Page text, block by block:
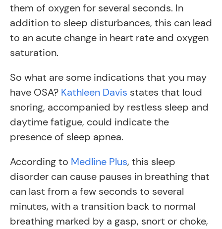
them of oxygen for several seconds. In
addition to sleep disturbances, this can lead
to an acute change in heart rate and oxygen
saturation.
So what are some indications that you may
have OSA? Kathleen Davis states that loud
snoring, accompanied by restless sleep and
daytime fatigue, could indicate the
presence of sleep apnea.
According to Medline Plus, this sleep
disorder can cause pauses in breathing that
can last from a few seconds to several
minutes, with a transition back to normal
breathing marked by a gasp, snort or choke,